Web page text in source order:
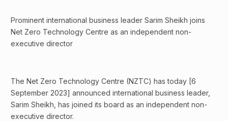
Prominent international business leader Sarim Sheikh joins
Net Zero Technology Centre as an independent non-
executive director
The Net Zero Technology Centre (NZTC) has today [6
September 2023] announced international business leader,
Sarim Sheikh, has joined its board as an independent non-
executive director.